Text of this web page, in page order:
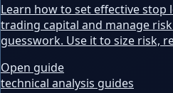
Learn how to set effective
trading capital and manage
guesswork. Use it to size risk,
Open guide
technical analysis guides